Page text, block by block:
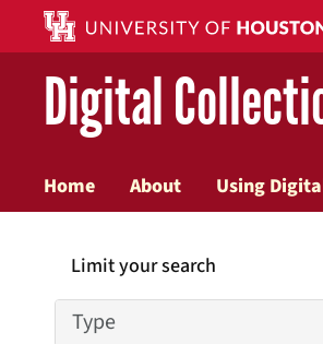
Digital
Home About Using
Limit your search
Type